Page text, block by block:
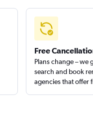
Free
Plans change – we
search and book
agencies that offer